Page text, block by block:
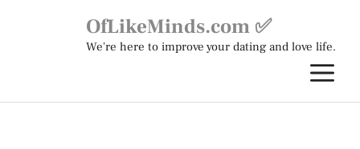
OfLikeMinds.com ✅
We're here to improve your dating and love life.